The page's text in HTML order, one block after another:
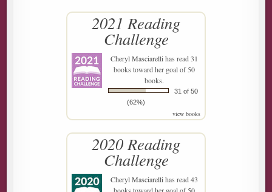
2021 Reading
Challenge
Cheryl Masciarellihas read 31
books toward her goal of 50
books.
31 of 50
(62%)
view books
2020 Reading
Challenge
Cheryl Masciarellihas read 43